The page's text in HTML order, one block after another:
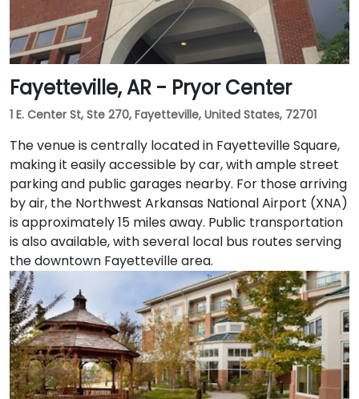
Fayetteville, AR - Pryor Center
1 E. Center St, Ste 270, Fayetteville, United States, 72701
The venue is centrally located in Fayetteville Square,
making it easily accessible by car, with ample street
parking and public garages nearby. For those arriving
by air, the Northwest Arkansas National Airport (XNA)
is approximately 15 miles away. Public transportation
is also available, with several local bus routes serving
the downtown Fayetteville area.